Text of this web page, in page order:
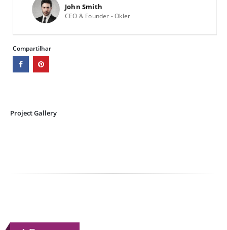
John Smith
CEO & Founder - Okler
Compartilhar
Project Gallery